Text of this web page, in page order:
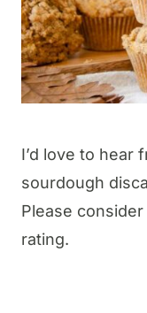
I’d love to hear
sourdough
Please
rating.